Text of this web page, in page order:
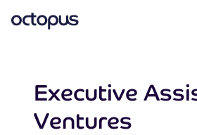
Executive
Ventures